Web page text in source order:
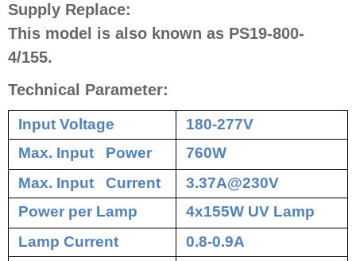
Supply Replace:
This model is also known as PS19-800-
4/155.
Technical Parameter:
Input Voltage
180-277V
Max. Input Power
760W
Max. Input Current
3.37A@230V
Power per Lamp
4x155W UV Lamp
Lamp Current
0.8-0.9A